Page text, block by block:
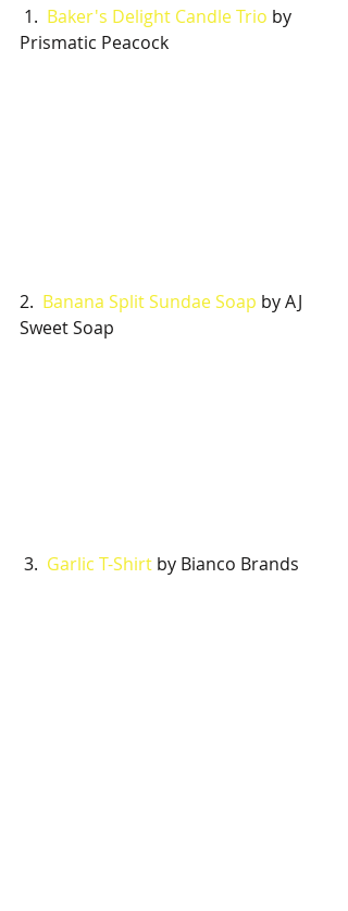
1. Baker's Delight Candle Trio by
Prismatic Peacock
2. Banana Split Sundae Soap by AJ
Sweet Soap
3. Garlic T-Shirt by Bianco Brands